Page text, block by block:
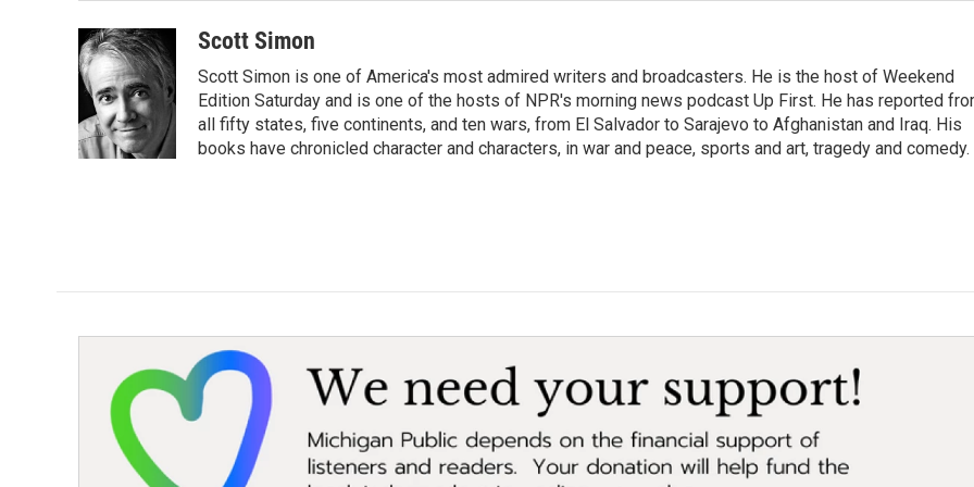
Scott Simon
Scott Simon is one of America's most admired writers and broadcasters. He is the host of Weekend
Edition Saturday and is one of the hosts of NPR's morning news podcast Up First. He has reported
all fifty states, five continents, and ten wars, from El Salvador to Sarajevo to Afghanistan and Iraq. His
books have chronicled character and characters, in war and peace, sports and art, tragedy and comedy.